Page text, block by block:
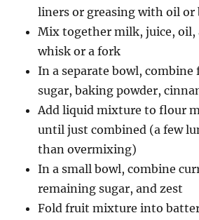
liners or greasing with oil or
Mix together milk, juice, oil,
whisk or a fork
In a separate bowl,
sugar, baking powder,
Add liquid mixture to flour
until just combined (a few
than overmixing)
In a small bowl, combine
remaining sugar, and zest
Fold fruit mixture into